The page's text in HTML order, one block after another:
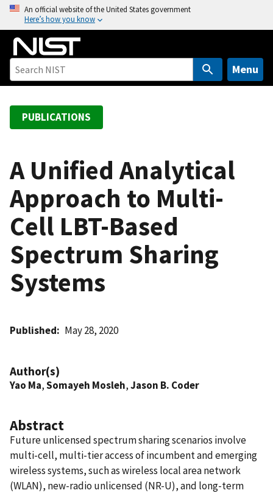
o
An official website of the United States government
Here’s how you know
Menu
PUBLICATIONS
A Unified Analytical
Approach to Multi-
Cell LBT-Based
Spectrum Sharing
Systems
Published May 28, 2020
Author(s)
Yao Ma,Somayeh Mosleh,Jason B. Coder
Abstract
Future unlicensed spectrum sharing scenarios involve
multi-cell, multi-tier access of incumbent and emerging
wireless systems, such as wireless local area network
(WLAN), new-radio unlicensed (NR-U), and long-term